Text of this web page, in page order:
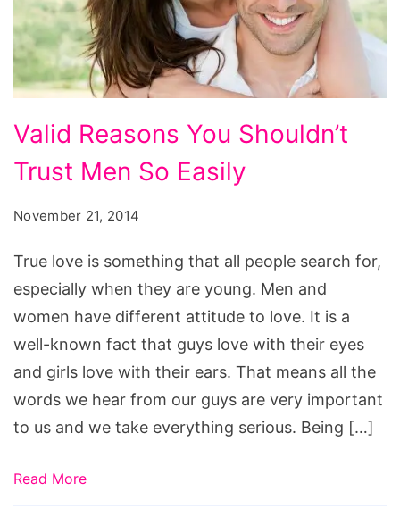
Reasons
You
Men
So
Easily
Valid Reasons You Shouldn’t
Trust Men So Easily
November 21, 2014
True love is something that all people search for,
especially when they are young. Men and
women have different attitude to love. It is a
well-known fact that guys love with their eyes
and girls love with their ears. That means all the
words we hear from our guys are very important
to us and we take everything serious. Being […]
Read More